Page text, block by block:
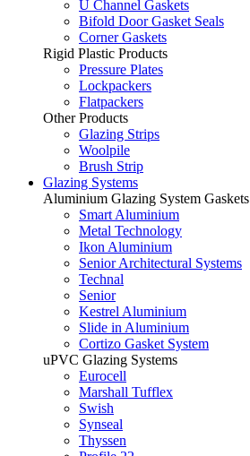
U Channel Gaskets
Bifold Door Gasket Seals
Corner Gaskets
Rigid Plastic Products
Pressure Plates
Lockpackers
Flatpackers
Other Products
Glazing Strips
Woolpile
Brush Strip
Glazing Systems
Aluminium Glazing System Gaskets
Smart Aluminium
Metal Technology
Ikon Aluminium
Senior Architectural Systems
Technal
Senior
Kestrel Aluminium
Slide in Aluminium
Cortizo Gasket System
uPVC Glazing Systems
Eurocell
Marshall Tufflex
Swish
Synseal
Thyssen